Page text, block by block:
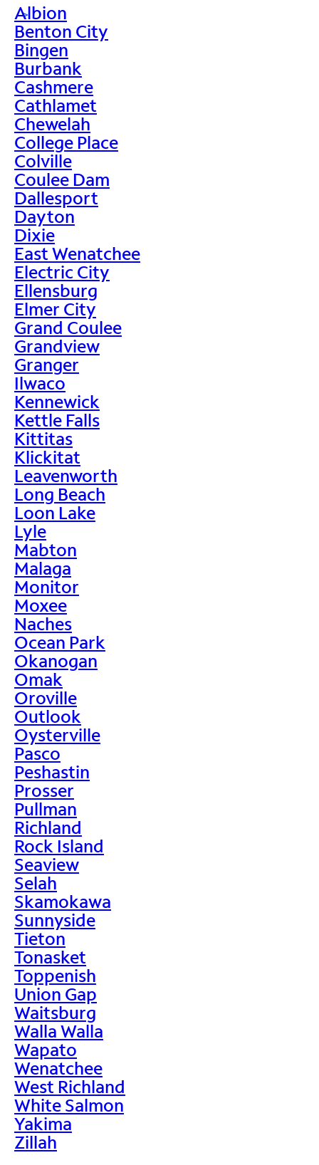
>
Albion
Benton City
Bingen
Burbank
Cashmere
Cathlamet
Chewelah
College Place
Colville
Coulee Dam
Dallesport
Dayton
Dixie
East Wenatchee
Electric City
Ellensburg
Elmer City
Grand Coulee
Grandview
Granger
Ilwaco
Kennewick
Kettle Falls
Kittitas
Klickitat
Leavenworth
Long Beach
Loon Lake
Lyle
Mabton
Malaga
Monitor
Moxee
Naches
Ocean Park
Okanogan
Omak
Oroville
Outlook
Oysterville
Pasco
Peshastin
Prosser
Pullman
Richland
Rock Island
Seaview
Selah
Skamokawa
Sunnyside
Tieton
Tonasket
Toppenish
Union Gap
Waitsburg
Walla Walla
Wapato
Wenatchee
West Richland
White Salmon
Yakima
Zillah